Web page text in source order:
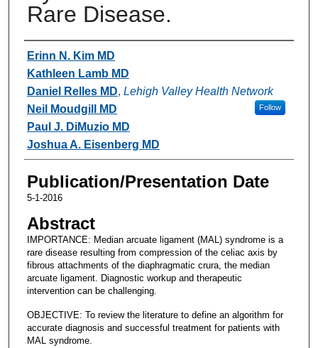
Rare Disease.
Authors
Erinn N. Kim MD
Kathleen Lamb MD
Daniel Relles MD, Lehigh Valley Health Network
Follow
Neil Moudgill MD
Paul J. DiMuzio MD
Joshua A. Eisenberg MD
Publication/Presentation Date
5-1-2016
Abstract
IMPORTANCE: Median arcuate ligament (MAL) syndrome is a
rare disease resulting from compression of the celiac axis by
fibrous attachments of the diaphragmatic crura, the median
arcuate ligament. Diagnostic workup and therapeutic
intervention can be challenging.
OBJECTIVE: To review the literature to define an algorithm for
accurate diagnosis and successful treatment for patients with
MAL syndrome.